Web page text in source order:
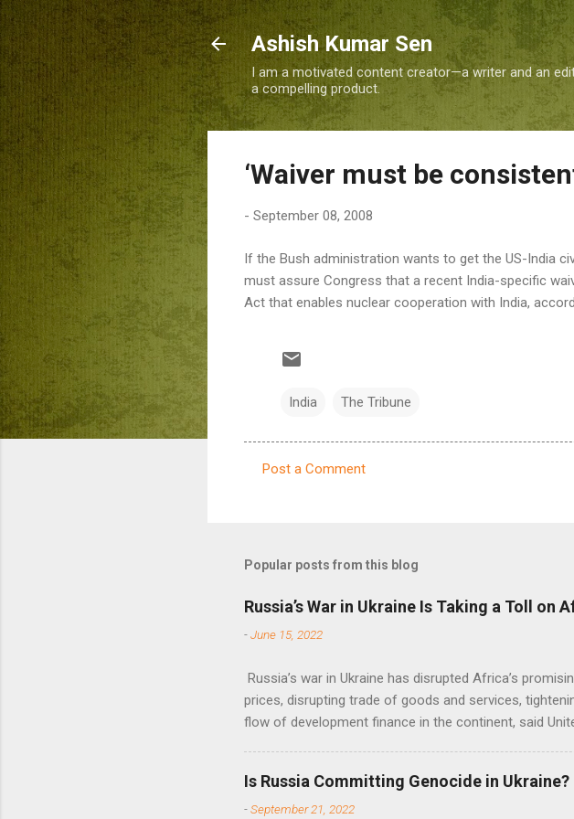
Ashish Kumar Sen
I am a motivated content creator—a writer and an
a compelling product.
‘Waiver must be
- September 08, 2008
If the Bush administration wants to get the US-India
must assure Congress that a recent India-specific
Act that enables nuclear cooperation with India,
India The Tribune
m
n
t
Post a Comment
Popular posts from this blog
Russia’s War in Ukraine Is Taking a Toll on
-June 15, 2022
Russia’s war in Ukraine has disrupted Africa’s
prices, disrupting trade of goods and services,
flow of development finance in the continent, said
Is Russia Committing Genocide in Ukraine?
-September 21, 2022